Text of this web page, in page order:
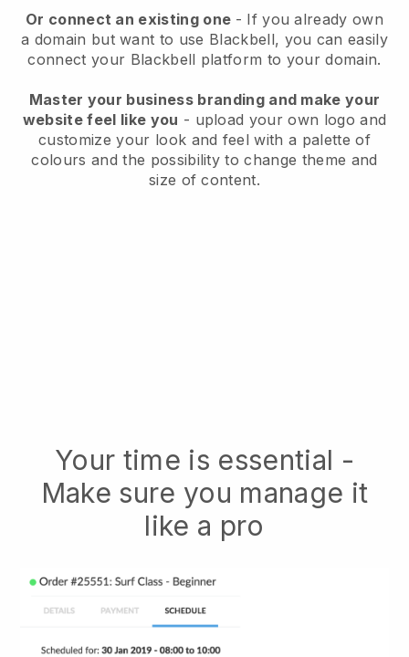
Or connect an existing one - If you already own
a domain but want to use Blackbell, you can easily
connect your Blackbell platform to your domain.
Master your business branding and make your
website feel like you - upload your own logo and
customize your look and feel with a palette of
colours and the possibility to change theme and
size of content.
Your time is essential -
Make sure you manage it
like a pro